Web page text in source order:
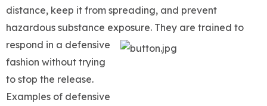
distance, keep it from spreading, and prevent
hazardous substance exposure. They are trained to
respond in a defensive
fashion without trying
to stop the release.
Examples of defensive